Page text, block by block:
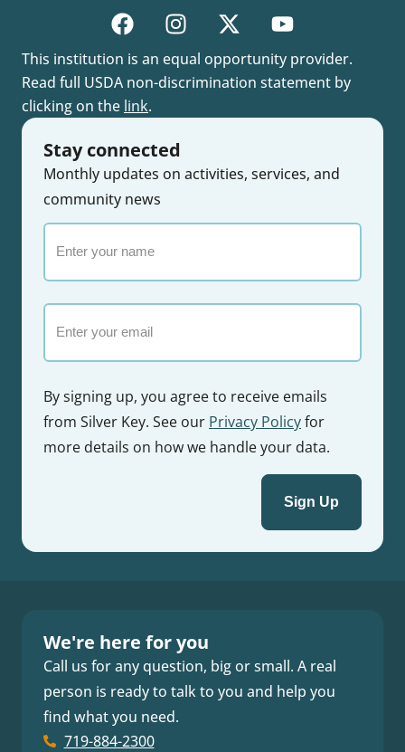
This institution is an equal opportunity provider.
Read full USDA non-discrimination statement by
clicking on the link.
Stay connected
Monthly updates on activities, services, and
community news
your
name
By signing up, you agree to receive emails
from Silver Key. See our Privacy Policyfor
more details on how we handle your data.
We're here for you
Call us for any question, big or small. A real
person is ready to talk to you and help you
find what you need.
719-884-2300